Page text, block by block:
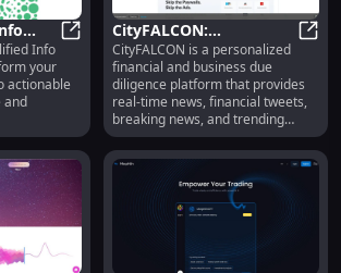
Avogadro One: Info
Info
your
actionable
and
CityFALCON:
Personalized Financial
News & AI-Driven
Intelligence
CityFALCON is a personalized
financial and business due
diligence platform that provides
real-time news, financial tweets,
breaking news, and trending
news. It offers AI-driven news and
intelligence on stocks, companies,
asset classes, sectors, events,
and people, covering more than
300k+ topics.